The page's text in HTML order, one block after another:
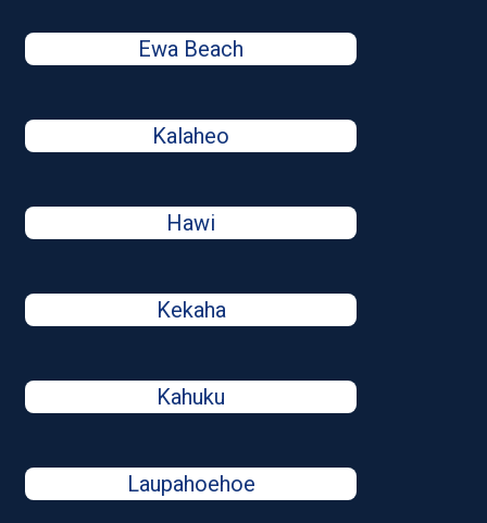
Ewa Beach
Kalaheo
Hawi
Kekaha
Kahuku
Laupahoehoe